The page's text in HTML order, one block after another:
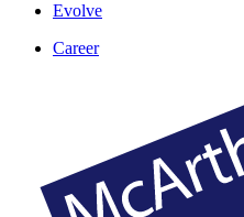
Evolve
Career